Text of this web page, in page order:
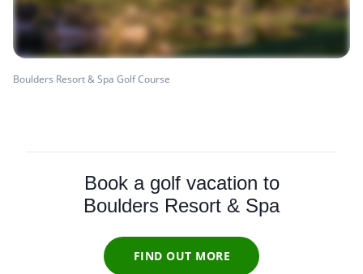
Boulders Resort & Spa Golf Course
Book a golf vacation to
Boulders Resort & Spa
FIND OUT MORE